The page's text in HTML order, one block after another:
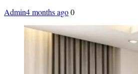
Admin4 months ago0